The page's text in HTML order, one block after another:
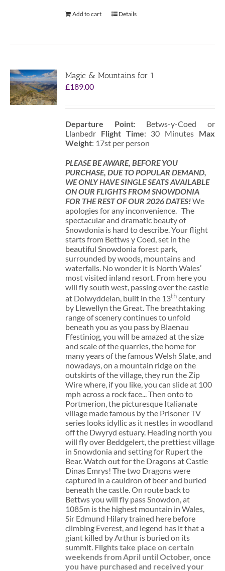
Add to cart Details
Magic & Mountains for 1
£189.00
Departure Point: Betws-y-Coed or
Llanbedr Flight Time: 30 Minutes Max
Weight: 17st per person
PLEASE BE AWARE, BEFORE YOU
PURCHASE, DUE TO POPULAR DEMAND,
WE ONLY HAVE SINGLE SEATS AVAILABLE
ON OUR FLIGHTS FROM SNOWDONIA
FOR THE REST OF OUR 2026 DATES!We
apologies for any inconvenience. The
spectacular and dramatic beauty of
Snowdonia is hard to describe. Your flight
starts from Bettws y Coed, set in the
beautiful Snowdonia forest park,
surrounded by woods, mountains and
waterfalls. No wonder it is North Wales’
most visited inland resort. From here you
will fly south west, passing over the castle
at Dolwyddelan, built in the 13thcentury
by Llewellyn the Great. The breathtaking
range of scenery continues to unfold
beneath you as you pass by Blaenau
Ffestiniog, you will be amazed at the size
and scale of the quarries, the home for
many years of the famous Welsh Slate, and
nowadays, on a mountain ridge on the
outskirts of the village, they run the Zip
Wire where, if you like, you can slide at 100
mph across a rock face... Then onto to
Portmerion, the picturesque Italianate
village made famous by the Prisoner TV
series looks idyllic as it nestles in woodland
off the Dwyryd estuary. Heading north you
will fly over Beddgelert, the prettiest village
in Snowdonia and setting for Rupert the
Bear. Watch out for the Dragons at Castle
Dinas Emrys! The two Dragons were
captured in a cauldron of beer and buried
beneath the castle. On route back to
Bettws you will fly pass Snowdon, at
1085m is the highest mountain in Wales,
Sir Edmund Hilary trained here before
climbing Everest, and legend has it that a
giant killed by Arthur is buried on its
summit. Flights take place on certain
weekends from April until October, once
you have purchased and received your